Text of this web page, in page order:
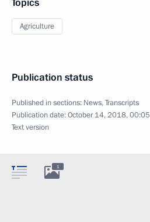
Agriculture
Publication status
Published in sections: News,Transcripts
Publication date:October 14, 2018, 00:05
Text version
1